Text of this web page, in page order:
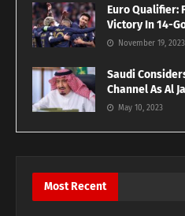
Euro Qualifier:
Victory In 14-
November 19, 2023
Saudi
Channel As Al
May 10, 2023
Most Recent